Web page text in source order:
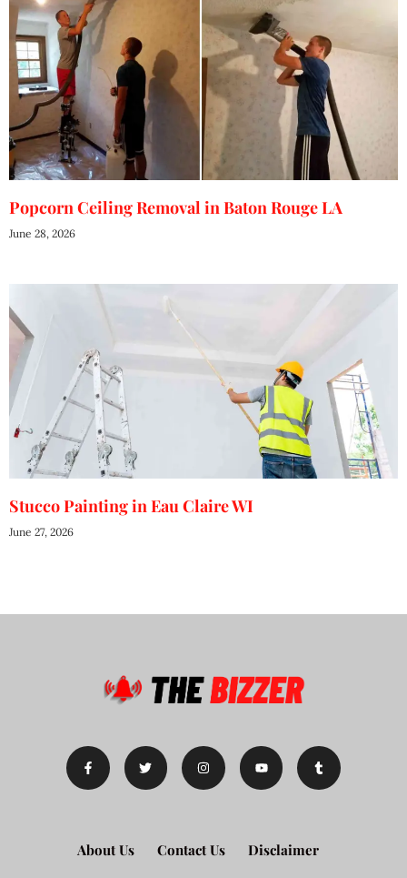
Popcorn Ceiling Removal in Baton Rouge LA
June 28, 2026
Stucco Painting in Eau Claire WI
June 27, 2026
About Us Contact Us Disclaimer